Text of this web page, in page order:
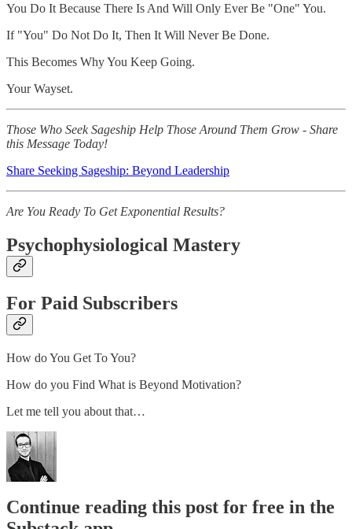
You Do It Because There Is And Will Only Ever Be "One" You.
If "You" Do Not Do It, Then It Will Never Be Done.
This Becomes Why You Keep Going.
Your Wayset.
Those Who Seek Sageship Help Those Around Them Grow - Share
this Message Today!
Share Seeking Sageship: Beyond Leadership
Are You Ready To Get Exponential Results?
Psychophysiological Mastery
For Paid Subscribers
How do You Get To You?
How do you Find What is Beyond Motivation?
Let me tell you about that…
Continue reading this post for free in the